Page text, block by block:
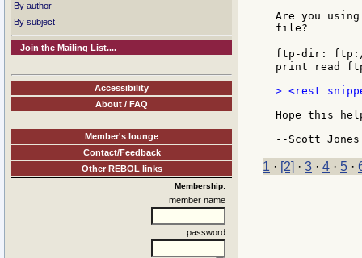
By author
By subject
Join the Mailing List....
Accessibility
About / FAQ
Member's lounge
Contact/Feedback
Other REBOL links
Membership:
member name
password
Are you
file?
ftp-dir: ftp://
print read
> <rest
Hope this
1 · [2] · 3 · 4 · 5 ·